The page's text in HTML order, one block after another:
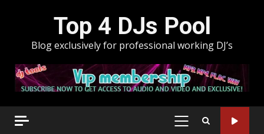
Top 4 DJs Pool
Blog exclusively for professional working DJ’s
PRIMARY